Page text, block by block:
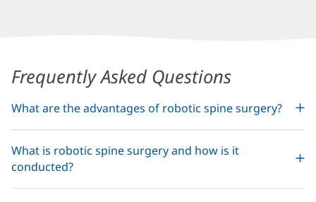
Content
Section
2
Frequently Asked Questions
What are the advantages of robotic spine surgery?
What is robotic spine surgery and how is it
conducted?